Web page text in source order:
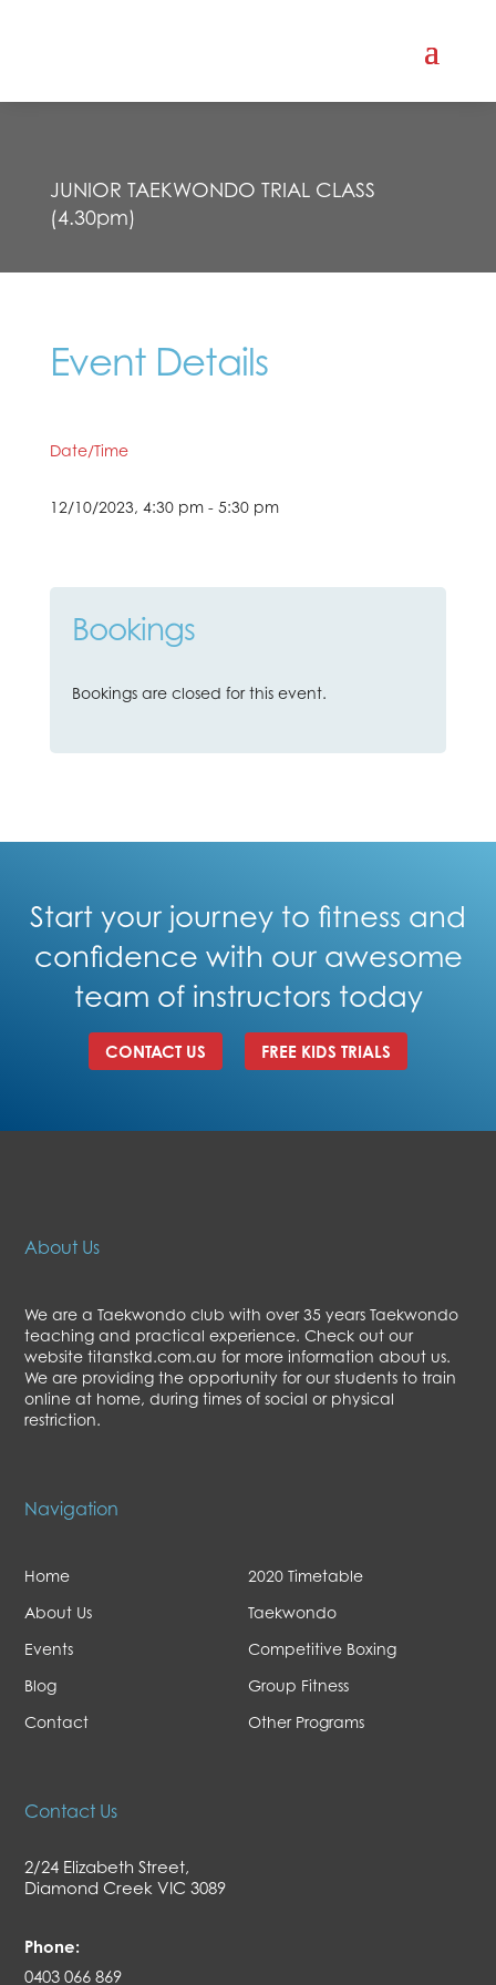
JUNIOR TAEKWONDO TRIAL CLASS
(4.30pm)
Event Details
Date/Time
12/10/2023, 4:30 pm - 5:30 pm
Bookings
Bookings are closed for this event.
Start your journey to fitness and
confidence with our awesome
team of instructors today
CONTACT US FREE KIDS TRIALS
About Us
We are a Taekwondo club with over 35 years Taekwondo
teaching and practical experience. Check out our
website titanstkd.com.au for more information about us.
We are providing the opportunity for our students to train
online at home, during times of social or physical
restriction.
Navigation
Home
About Us
Events
Blog
Contact
2020 Timetable
Taekwondo
Competitive Boxing
Group Fitness
Other Programs
Contact Us
2/24 Elizabeth Street,
Diamond Creek VIC 3089
Phone:
0403 066 869